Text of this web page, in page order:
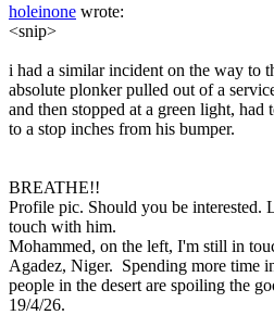
holeinone wrote:
<snip>
i had a similar incident on the way to
absolute plonker pulled out of a
and then stopped at a green light, had
to a stop inches from his bumper.
BREATHE!!
Profile pic. Should you be interested.
touch with him.
Mohammed, on the left, I'm still in
Agadez, Niger. Spending more time
people in the desert are spoiling the
19/4/26.